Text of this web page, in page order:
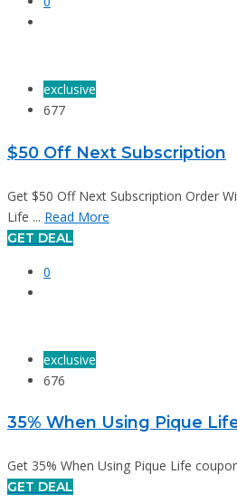
exclusive
677
$50 Off Next Subscription
Get $50 Off Next Subscription Order
Life ... Read More
GET DEAL
0
exclusive
676
35% When Using Pique
Get 35% When Using Pique Life
GET DEAL